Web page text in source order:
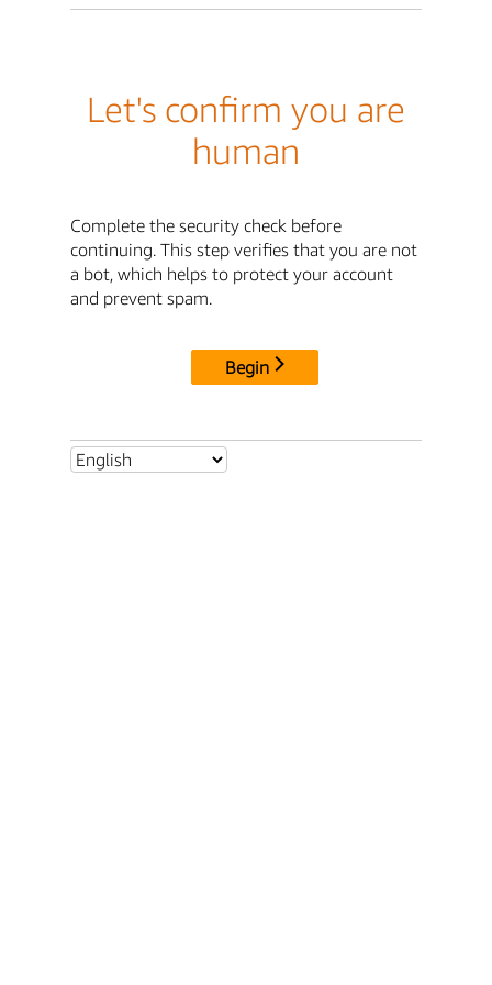
Let's confirm you are
human
Complete the security check before
continuing. This step verifies that you are not
a bot, which helps to protect your account
and prevent spam.
Begin